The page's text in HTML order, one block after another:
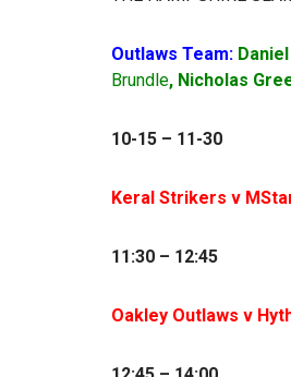
Outlaws Team:
Brundle, Nicholas
10-15 – 11-30
Keral Strikers v
11:30 – 12:45
Oakley Outlaws v